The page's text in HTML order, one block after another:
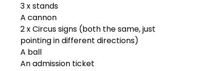
3 x stands
A cannon
2 x Circus signs (both the same, just
pointing in different directions)
A ball
An admission ticket